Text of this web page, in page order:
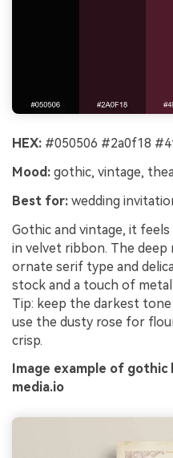
HEX: #050506 #2a0f18
Mood: gothic, vintage,
Best for: wedding
Gothic and vintage, it
in velvet ribbon. The
ornate serif type and
stock and a touch of
Tip: keep the darkest
use the dusty rose for
crisp.
Image example of
media.io